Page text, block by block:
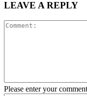
LEAVE A REPLY
Please enter your